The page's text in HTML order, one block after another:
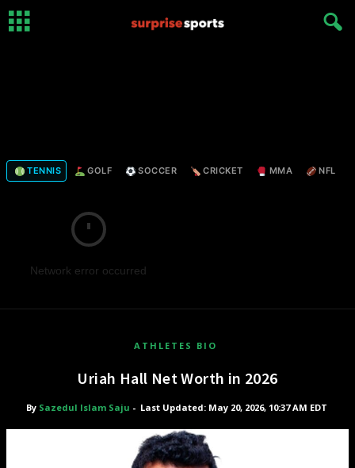
TENNIS GOLF SOCCER CRICKET MMA NFL
Network error occurred
ATHLETES BIO
Uriah Hall Net Worth in 2026
By Sazedul Islam Saju - Last Updated: May 20, 2026, 10:37 AM EDT